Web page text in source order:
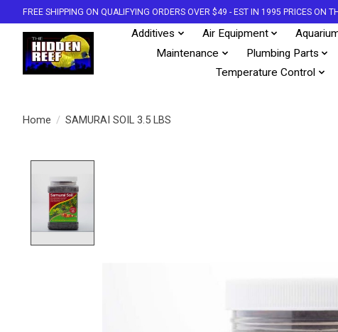
FREE SHIPPING ON QUALIFYING ORDERS OVER $49 - EST IN 1995 PRICES ON
Additives Air Equipment
Maintenance
Plumbing Parts
Temperature Control
Home / SAMURAI SOIL 3.5 LBS